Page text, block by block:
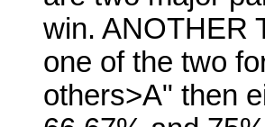
win. ANOTHER
one of the two
others>A" then